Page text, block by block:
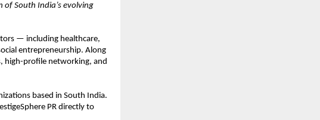
South India’s evolving
— including healthcare,
entrepreneurship. Along
high-profile networking, and
based in South India.
PR directly to